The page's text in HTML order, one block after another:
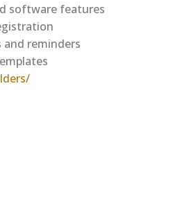
software features
reminders